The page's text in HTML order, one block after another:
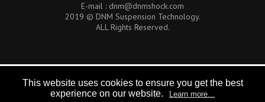
E-mail : dnm@dnmshock.com
2019 © DNM Suspension Technology.
ALL Rights Reserved.
This website uses cookies to ensure you get the best
experience on our website.
Learn more...